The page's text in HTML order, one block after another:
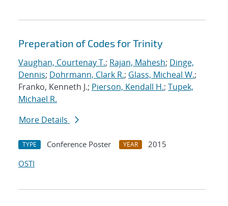
Preperation of Codes for Trinity
Vaughan, Courtenay T.; Rajan, Mahesh; Dinge,
Dennis; Dohrmann, Clark R.; Glass, Micheal W.;
Franko, Kenneth J.; Pierson, Kendall H.; Tupek,
Michael R.
More Details
TYPE Conference Poster YEAR
2015
OSTI